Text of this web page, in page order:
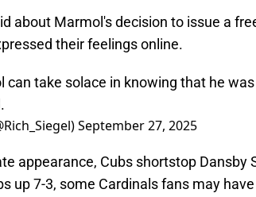
about Marmol's decision to issue a
their feelings online.
can take solace in knowing that he
September 27, 2025
appearance, Cubs shortstop Dansby
up 7-3, some Cardinals fans may